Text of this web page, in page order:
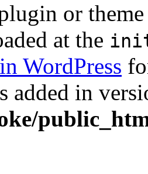
or
at the
WordPress
added in